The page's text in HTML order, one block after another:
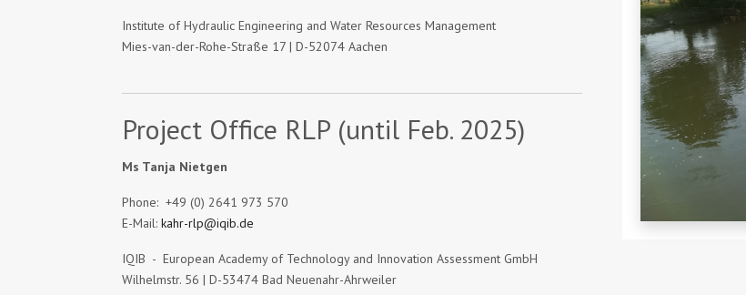
Institute of Hydraulic Engineering and Water Resources Management
Mies-van-der-Rohe-Straße 17 | D-52074 Aachen
Project Office RLP (until Feb. 2025)
Ms Tanja Nietgen
Phone: +49 (0) 2641 973 570
E-Mail: kahr-rlp@iqib.de
IQIB - European Academy of Technology and Innovation Assessment GmbH
Wilhelmstr. 56 | D-53474 Bad Neuenahr-Ahrweiler